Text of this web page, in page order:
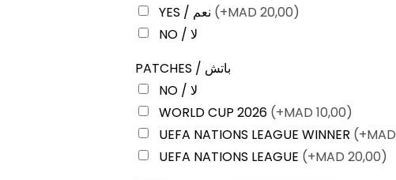
(+MAD 20,00)
NO / لا
PATCHES / باتش
NO / لا
WORLD CUP 2026 (+MAD 10,00)
UEFA NATIONS LEAGUE WINNER (+MAD
UEFA NATIONS LEAGUE (+MAD 20,00)